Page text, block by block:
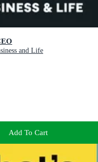
and Life
Add To Cart